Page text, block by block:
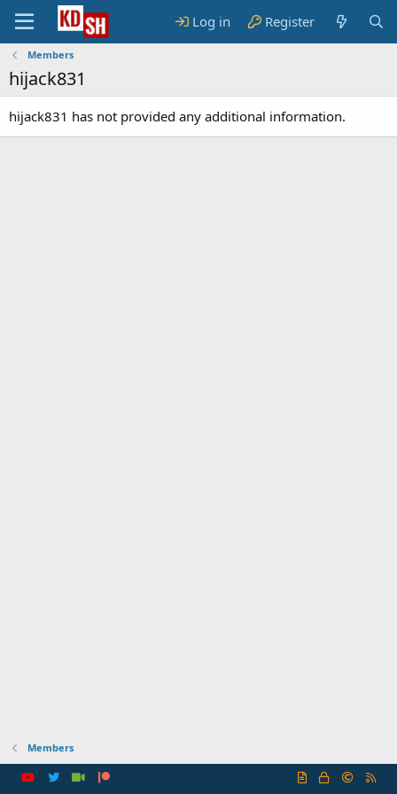
Log in Register
Members
hijack831
hijack831 has not provided any additional information.
Members
R